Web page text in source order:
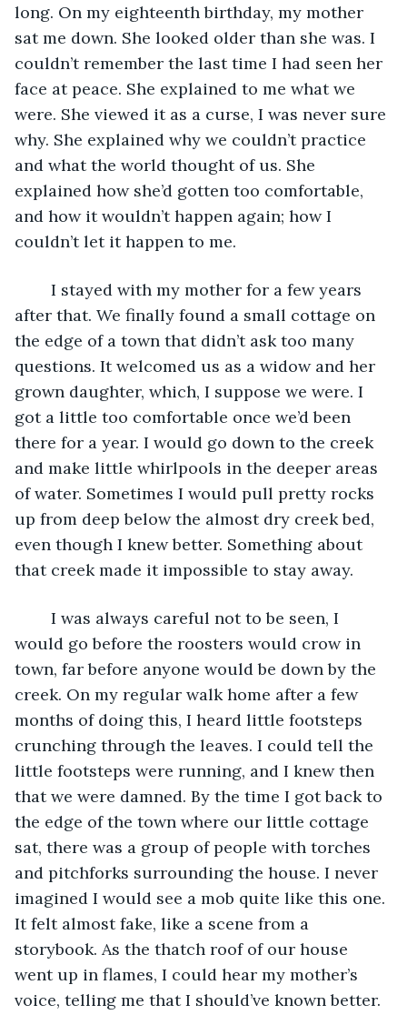
long. On my eighteenth birthday, my mother
sat me down. She looked older than she was. I
couldn’t remember the last time I had seen her
face at peace. She explained to me what we
were. She viewed it as a curse, I was never sure
why. She explained why we couldn’t practice
and what the world thought of us. She
explained how she’d gotten too comfortable,
and how it wouldn’t happen again; how I
couldn’t let it happen to me.
after that. We finally found a small cottage on
the edge of a town that didn’t ask too many
questions. It welcomed us as a widow and her
grown daughter, which, I suppose we were. I
got a little too comfortable once we’d been
there for a year. I would go down to the creek
and make little whirlpools in the deeper areas
of water. Sometimes I would pull pretty rocks
up from deep below the almost dry creek bed,
even though I knew better. Something about
that creek made it impossible to stay away.
would go before the roosters would crow in
town, far before anyone would be down by the
creek. On my regular walk home after a few
months of doing this, I heard little footsteps
crunching through the leaves. I could tell the
little footsteps were running, and I knew then
that we were damned. By the time I got back to
the edge of the town where our little cottage
sat, there was a group of people with torches
and pitchforks surrounding the house. I never
imagined I would see a mob quite like this one.
It felt almost fake, like a scene from a
storybook. As the thatch roof of our house
went up in flames, I could hear my mother’s
voice, telling me that I should’ve known better.